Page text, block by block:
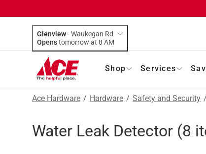
Glenview-Waukegan Rd
Opens
tomorrow at 8 AM
Shop Services
Ace Hardware / Hardware / Safety and Security /
Water Leak Detector (8